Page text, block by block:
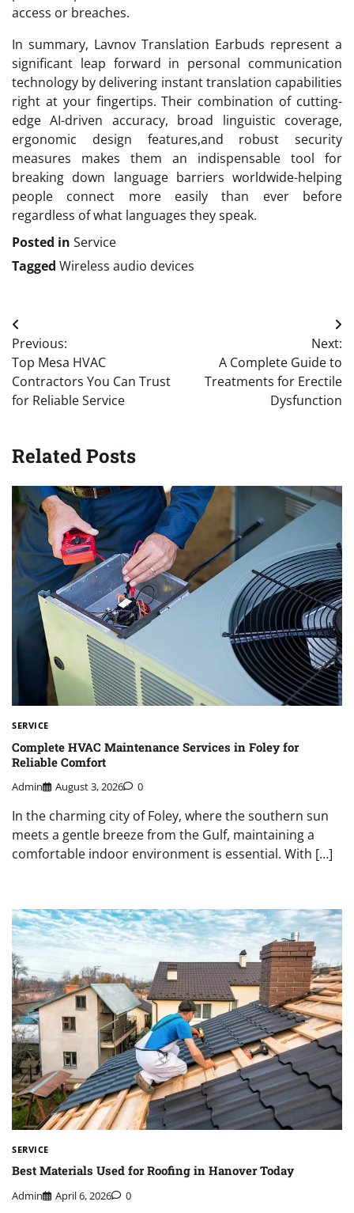
access or breaches.
In summary, Lavnov Translation Earbuds represent a
significant leap forward in personal communication
technology by delivering instant translation capabilities
right at your fingertips. Their combination of cutting-
edge AI-driven accuracy, broad linguistic coverage,
ergonomic design features,and robust security
measures makes them an indispensable tool for
breaking down language barriers worldwide-helping
people connect more easily than ever before
regardless of what languages they speak.
Posted in Service
Tagged Wireless audio devices
Post
navigation
Previous:
Top Mesa HVAC
Contractors You Can Trust
for Reliable Service
Next:
A Complete Guide to
Treatments for Erectile
Dysfunction
Related Posts
SERVICE
Complete HVAC Maintenance Services in Foley for
Reliable Comfort
Admin August 3, 2026 0
In the charming city of Foley, where the southern sun
meets a gentle breeze from the Gulf, maintaining a
comfortable indoor environment is essential. With […]
SERVICE
Best Materials Used for Roofing in Hanover Today
Admin April 6, 2026 0